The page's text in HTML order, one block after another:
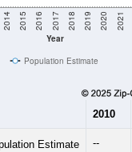
Year
2014 2015 2016 2017 2018 2019 2020 2021
Population Estimate
2010
Estimate --